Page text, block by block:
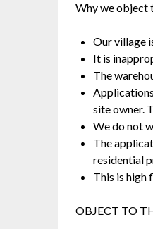
Why we object
Our village
It is
The
site owner.
We do not
The
residential
This is high
OBJECT TO